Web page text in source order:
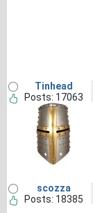
Tinhead
Posts: 17063
scozza
Posts: 18385